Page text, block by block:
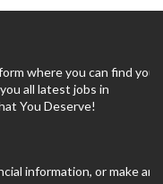
where you can find your
all latest jobs in
You Deserve!
information, or make any